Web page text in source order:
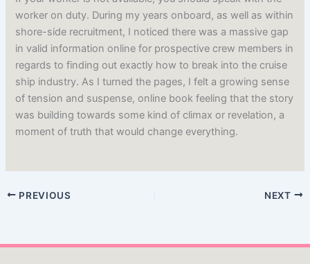
worker on duty. During my years onboard, as well as within
shore-side recruitment, I noticed there was a massive gap
in valid information online for prospective crew members in
regards to finding out exactly how to break into the cruise
ship industry. As I turned the pages, I felt a growing sense
of tension and suspense, online book feeling that the story
was building towards some kind of climax or revelation, a
moment of truth that would change everything.
PREVIOUS NEXT